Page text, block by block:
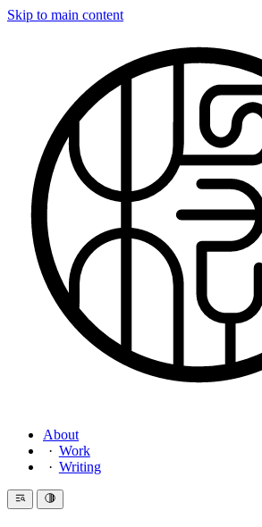
Skip to main content
About
Work
Writing